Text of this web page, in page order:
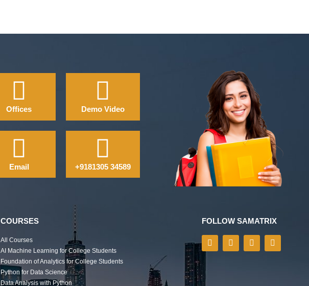
Offices
Email
Demo Video
+9181305 34589
COURSES
All Courses
AI Machine Learning for College Students
Foundation of Analytics for College Students
Python for Data Science
Data Analysis with Python
FOLLOW SAMATRIX